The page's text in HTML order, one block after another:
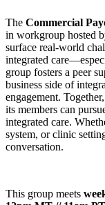
The Commercial
in workgroup hosted
surface real-world
integrated
group fosters a peer
business side of
engagement.
its members can
integrated care.
system, or clinic
conversation.
This group meets